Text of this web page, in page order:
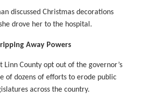
discussed Christmas decorations
drove her to the hospital.
Away Powers
Linn County opt out of the governor’s
of dozens of efforts to erode public
across the country.